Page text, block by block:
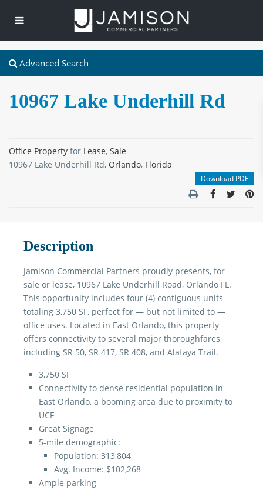
Advanced Search
10967 Lake Underhill Rd
Office Property for Lease, Sale
10967 Lake Underhill Rd, Orlando, Florida
Download PDF
Description
Jamison Commercial Partners proudly presents, for
sale or lease, 10967 Lake Underhill Road, Orlando FL.
This opportunity includes four (4) contiguous units
totaling 3,750 SF, perfect for — but not limited to —
office uses. Located in East Orlando, this property
offers connectivity to several major thoroughfares,
including SR 50, SR 417, SR 408, and Alafaya Trail.
3,750 SF
Connectivity to dense residential population in
East Orlando, a booming area due to proximity to
UCF
Great Signage
5-mile demographic:
Population: 313,804
Avg. Income: $102,268
Ample parking